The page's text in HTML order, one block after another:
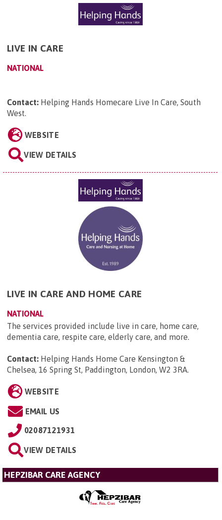
LIVE IN CARE
NATIONAL
Contact: Helping Hands Homecare Live In Care, South
West.
WEBSITE
VIEW DETAILS
LIVE IN CARE AND HOME CARE
NATIONAL
The services provided include live in care, home care,
dementia care, respite care, elderly care, and more.
Contact: Helping Hands Home Care Kensington &
Chelsea, 16 Spring St, Paddington, London, W2 3RA.
WEBSITE
EMAIL US
02087121931
VIEW DETAILS
HEPZIBAR CARE AGENCY